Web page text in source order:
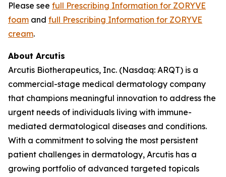
Please see full Prescribing Information for ZORYVE
foam and full Prescribing Information for ZORYVE
cream.
About Arcutis
Arcutis Biotherapeutics, Inc. (Nasdaq: ARQT) is a
commercial-stage medical dermatology company
that champions meaningful innovation to address the
urgent needs of individuals living with immune-
mediated dermatological diseases and conditions.
With a commitment to solving the most persistent
patient challenges in dermatology, Arcutis has a
growing portfolio of advanced targeted topicals